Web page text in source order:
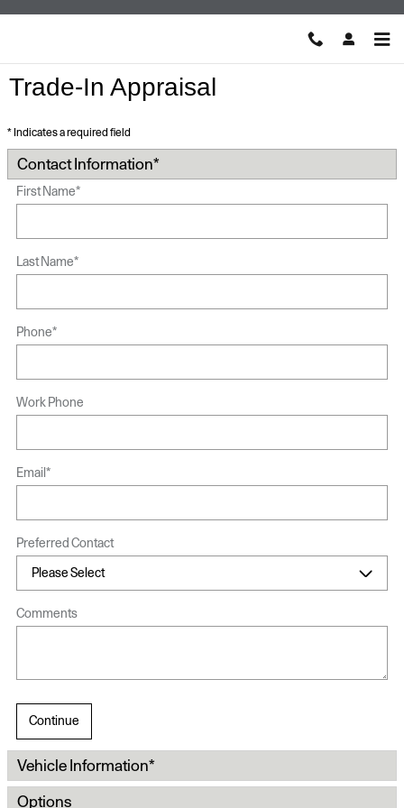
Trade-In Appraisal
* Indicates a required field
Contact Information*
First Name*
Last Name*
Phone*
Work Phone
Email *
Preferred Contact
Comments
Continue
Vehicle Information*
Options